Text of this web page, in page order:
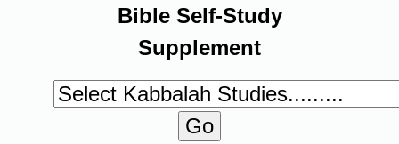
Bible Self-Study
Supplement